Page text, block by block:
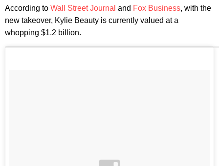
According to Wall Street Journal and Fox Business, with the
new takeover, Kylie Beauty is currently valued at a
whopping $1.2 billion.